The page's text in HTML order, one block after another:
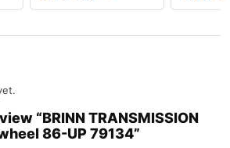
“BRINN TRANSMISSION
86-UP 79134”